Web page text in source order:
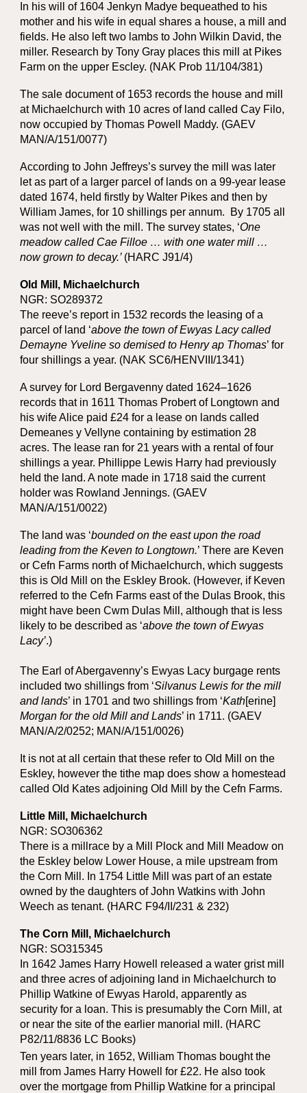
In his will of 1604 Jenkyn Madye bequeathed to his
mother and his wife in equal shares a house, a mill and
fields. He also left two lambs to John Wilkin David, the
miller. Research by Tony Gray places this mill at Pikes
Farm on the upper Escley. (NAK Prob 11/104/381)
The sale document of 1653 records the house and mill
at Michaelchurch with 10 acres of land called Cay Filo,
now occupied by Thomas Powell Maddy. (GAEV
MAN/A/151/0077)
According to John Jeffreys’s survey the mill was later
let as part of a larger parcel of lands on a 99-year lease
dated 1674, held firstly by Walter Pikes and then by
William James, for 10 shillings per annum. By 1705 all
was not well with the mill. The survey states, ‘One
meadow called Cae Filloe … with one water mill …
now grown to decay.’ (HARC J91/4)
Old Mill, Michaelchurch
NGR: SO289372
The reeve’s report in 1532 records the leasing of a
parcel of land ‘above the town of Ewyas Lacy called
Demayne Yveline so demised to Henry ap Thomas’ for
four shillings a year. (NAK SC6/HENVIII/1341)
A survey for Lord Bergavenny dated 1624–1626
records that in 1611 Thomas Probert of Longtown and
his wife Alice paid £24 for a lease on lands called
Demeanes y Vellyne containing by estimation 28
acres. The lease ran for 21 years with a rental of four
shillings a year. Phillippe Lewis Harry had previously
held the land. A note made in 1718 said the current
holder was Rowland Jennings. (GAEV
MAN/A/151/0022)
The land was ‘bounded on the east upon the road
leading from the Keven to Longtown.’ There are Keven
or Cefn Farms north of Michaelchurch, which suggests
this is Old Mill on the Eskley Brook. (However, if Keven
referred to the Cefn Farms east of the Dulas Brook, this
might have been Cwm Dulas Mill, although that is less
likely to be described as ‘above the town of Ewyas
Lacy’.)
The Earl of Abergavenny’s Ewyas Lacy burgage rents
included two shillings from ‘Silvanus Lewis for the mill
and lands’ in 1701 and two shillings from ‘Kath[erine]
Morgan for the old Mill and Lands’ in 1711. (GAEV
MAN/A/2/0252; MAN/A/151/0026)
It is not at all certain that these refer to Old Mill on the
Eskley, however the tithe map does show a homestead
called Old Kates adjoining Old Mill by the Cefn Farms.
Little Mill, Michaelchurch
NGR: SO306362
There is a millrace by a Mill Plock and Mill Meadow on
the Eskley below Lower House, a mile upstream from
the Corn Mill. In 1754 Little Mill was part of an estate
owned by the daughters of John Watkins with John
Weech as tenant. (HARC F94/II/231 & 232)
The Corn Mill, Michaelchurch
NGR: SO315345
In 1642 James Harry Howell released a water grist mill
and three acres of adjoining land in Michaelchurch to
Phillip Watkine of Ewyas Harold, apparently as
security for a loan. This is presumably the Corn Mill, at
or near the site of the earlier manorial mill. (HARC
P82/11/8836 LC Books)
Ten years later, in 1652, William Thomas bought the
mill from James Harry Howell for £22. He also took
over the mortgage from Phillip Watkine for a principal